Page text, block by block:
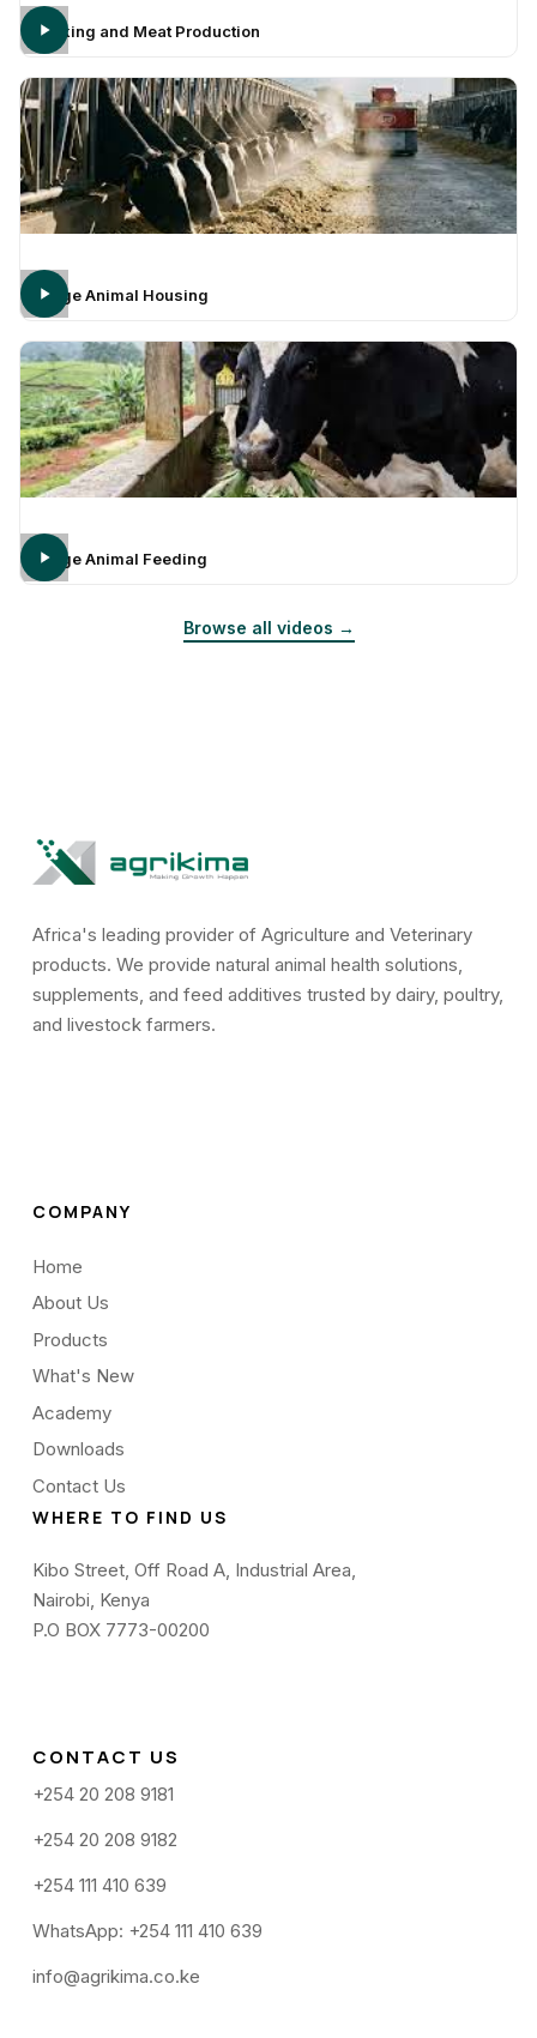
Milking and Meat Production
Large Animal Housing
Large Animal Feeding
Browse all videos →
Africa's leading provider of Agriculture and Veterinary
products. We provide natural animal health solutions,
supplements, and feed additives trusted by dairy, poultry,
and livestock farmers.
COMPANY
Home
About Us
Products
What's New
Academy
Downloads
Contact Us
WHERE TO FIND US
Kibo Street, Off Road A, Industrial Area,
Nairobi, Kenya
P.O BOX 7773-00200
CONTACT US
+254 20 208 9181
+254 20 208 9182
+254 111 410 639
WhatsApp: +254 111 410 639
info@agrikima.co.ke